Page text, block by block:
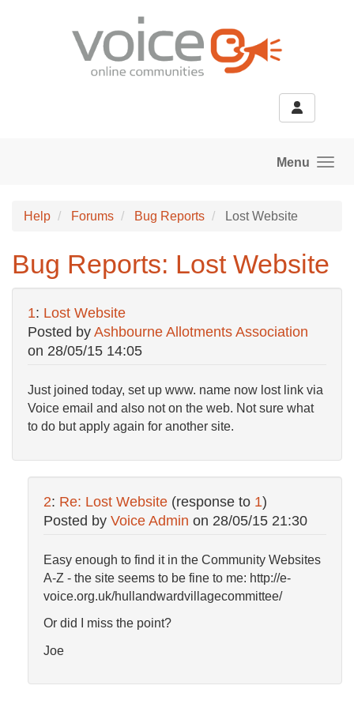
Menu
Help Forums Bug Reports Lost Website
Bug Reports: Lost Website
1: Lost Website
Posted by Ashbourne Allotments Association
on 28/05/15 14:05
Just joined today, set up www. name now lost link via
Voice email and also not on the web. Not sure what
to do but apply again for another site.
2: Re: Lost Website (response to 1)
Posted by Voice Admin on 28/05/15 21:30
Easy enough to find it in the Community Websites
A-Z - the site seems to be fine to me: http://e-
voice.org.uk/hullandwardvillagecommittee/
Or did I miss the point?
Joe